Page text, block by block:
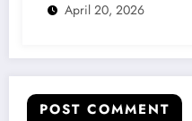
April 20, 2026
POST COMMENT